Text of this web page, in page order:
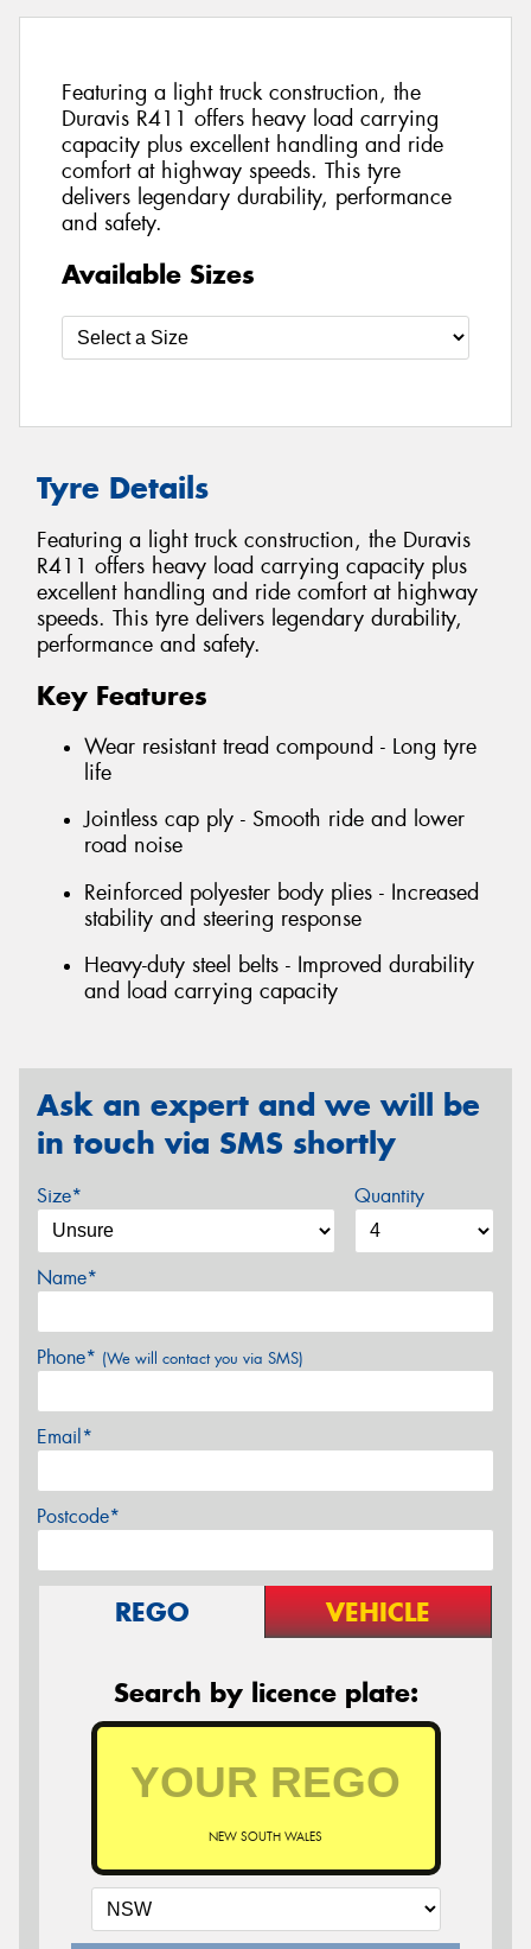
Featuring a light truck construction, the
Duravis R411 offers heavy load carrying
capacity plus excellent handling and ride
comfort at highway speeds. This tyre
delivers legendary durability, performance
and safety.
Available Sizes
Tyre Details
Featuring a light truck construction, the Duravis
R411 offers heavy load carrying capacity plus
excellent handling and ride comfort at highway
speeds. This tyre delivers legendary durability,
performance and safety.
Key Features
Wear resistant tread compound - Long tyre
life
Jointless cap ply - Smooth ride and lower
road noise
Reinforced polyester body plies - Increased
stability and steering response
Heavy-duty steel belts - Improved durability
and load carrying capacity
Ask an expert and we will be
in touch via SMS shortly
Size* Quantity
Name*
Phone* (We will contact you via SMS)
Email*
Postcode*
REGO VEHICLE
Search by licence plate:
NEW SOUTH WALES